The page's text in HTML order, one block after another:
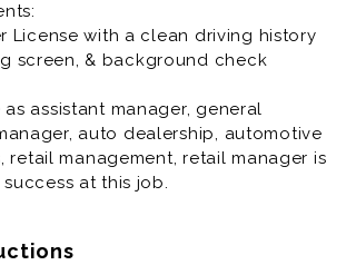
License with a clean driving history
screen, & background check
assistant manager, general
auto dealership, automotive
retail management, retail manager is
at this job.